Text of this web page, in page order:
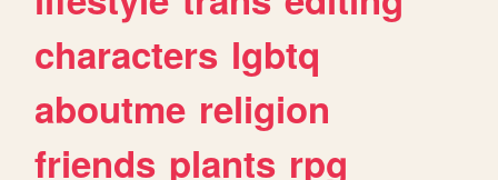
characters lgbtq
aboutme religion
friends plants rpg